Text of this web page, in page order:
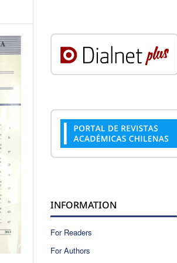
INFORMATION
For Readers
For Authors